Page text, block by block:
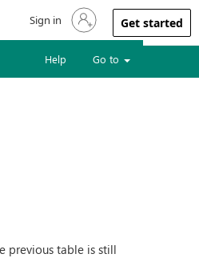
Sign in to your account
Sign in Get started
Help Go to
previous table is still